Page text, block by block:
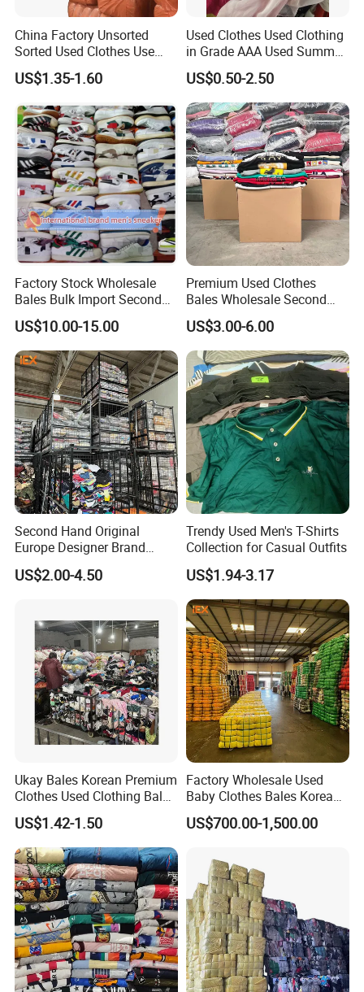
China Factory Unsorted
Sorted Used Clothes Use
Bales UK Jeans Second
Hand Loose Wide Leg Pants
US$1.35-1.60
Used Clothes Used Clothing
in Grade AAA Used Summer
Clothes
US$0.50-2.50
Factory Stock Wholesale
Bales Bulk Import Second
Hand International Branded
Men's Sneaker Shoes Used
Shoes for Ghana Phillipines
US$10.00-15.00
Premium Used Clothes
Bales Wholesale Second
Hand Clothing Sportswear
Jacket Brand Original
Vintage Used Clothes
US$3.00-6.00
Second Hand Original
Europe Designer Brand
Vintage Clothing Supplier
Thrift Italian Used Branded
US$2.00-4.50
Trendy Used Men's T-Shirts
Collection for Casual Outfits
US$1.94-3.17
Ukay Bales Korean Premium
Clothes Used Clothing Bales
From USA Bales Bundle
Thrift Vintage Clothing Bulk
for Sale
US$1.42-1.50
Factory Wholesale Used
Baby Clothes Bales Korean
Bulk Mixed Children's
Secondhand Clothing
US$700.00-1,500.00